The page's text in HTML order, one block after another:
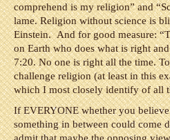
comprehend is my religion” and
lame. Religion without science is
Einstein. And for good measure:
on Earth who does what is right
7:20. No one is right all the time.
challenge religion (at least in this
which I most closely identify of all
If EVERYONE whether you
something in between could come